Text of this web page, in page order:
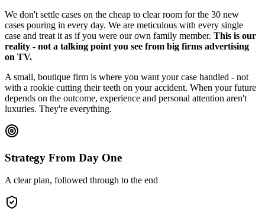
We don't settle cases on the cheap to clear room for the 30 new
cases pouring in every day. We are meticulous with every single
case and treat it as if you were our own family member. This is our
reality - not a talking point you see from big firms advertising
on TV.
A small, boutique firm is where you want your case handled - not
with a rookie cutting their teeth on your accident. When your future
depends on the outcome, experience and personal attention aren't
luxuries. They're everything.
Strategy From Day One
A clear plan, followed through to the end